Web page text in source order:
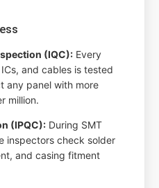
(IQC): Every
and cables is tested
any panel with more
million.
(IPQC): During SMT
inspectors check solder
and casing fitment